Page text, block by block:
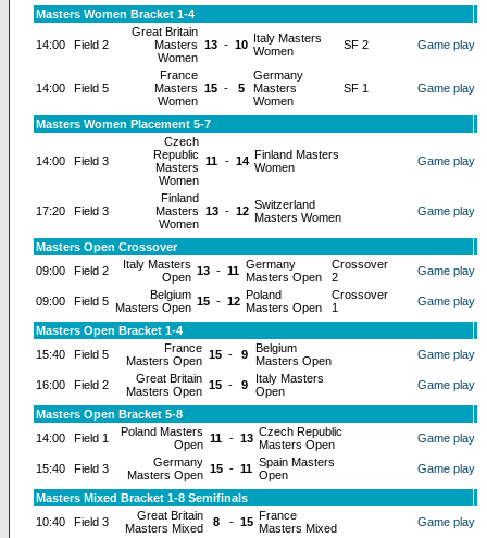
Masters Women Bracket 1-4
14:00 Field 2
Great Britain
Masters
Women
13 - 10
Italy Masters
Women
SF 2 Game play
14:00 Field 5
France
Masters
Women
15 - 5
Germany
Masters
Women
SF 1 Game play
Masters Women Placement 5-7
14:00 Field 3
Czech
Republic
Masters
Women
11 - 14
Finland Masters
Women
Game play
17:20 Field 3
Finland
Masters
Women
13 - 12 Switzerland
Masters Women
Game play
Masters Open Crossover
09:00
Field 2
Italy Masters
Open 13 - 11 Germany
Masters Open
Crossover
2
Game play
09:00 Field 5
Belgium
Masters Open 15 - 12
Poland
Masters Open
Crossover
1
Game play
Masters Open Bracket 1-4
15:40
Field 5
France
Masters Open 15 - 9
Belgium
Masters Open
Game play
16:00 Field 2
Great Britain
Masters Open 15 - 9
Italy Masters
Open
Game play
Masters Open Bracket 5-8
14:00
Field 1
Poland Masters
Open 11 - 13 Czech Republic
Masters Open
Game play
15:40 Field 3
Germany
Masters Open 15 - 11 Spain Masters
Open
Game play
Masters Mixed Bracket 1-8 Semifinals
10:40
Field 3
Great Britain
Masters Mixed
8 - 15
France
Masters Mixed
Game play